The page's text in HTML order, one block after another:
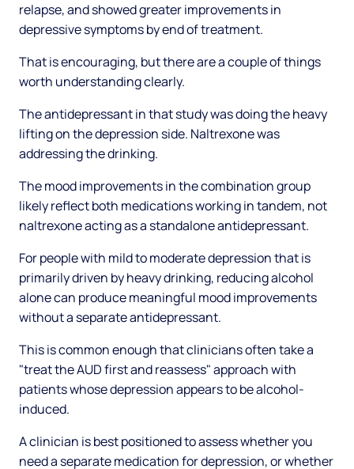
relapse, and showed greater improvements in
depressive symptoms by end of treatment.
That is encouraging, but there are a couple of things
worth understanding clearly.
The antidepressant in that study was doing the heavy
lifting on the depression side. Naltrexone was
addressing the drinking.
The mood improvements in the combination group
likely reflect both medications working in tandem, not
naltrexone acting as a standalone antidepressant.
For people with mild to moderate depression that is
primarily driven by heavy drinking, reducing alcohol
alone can produce meaningful mood improvements
without a separate antidepressant.
This is common enough that clinicians often take a
"treat the AUD first and reassess" approach with
patients whose depression appears to be alcohol-
induced.
A clinician is best positioned to assess whether you
need a separate medication for depression, or whether